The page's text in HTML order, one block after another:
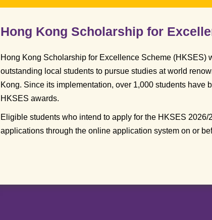
Hong Kong Scholarship for
Hong Kong Scholarship for Excellence Scheme (HKSES)
outstanding local students to pursue studies at world
Kong. Since its implementation, over 1,000 students have
HKSES awards.
Eligible students who intend to apply for the HKSES
applications through the online application system on or